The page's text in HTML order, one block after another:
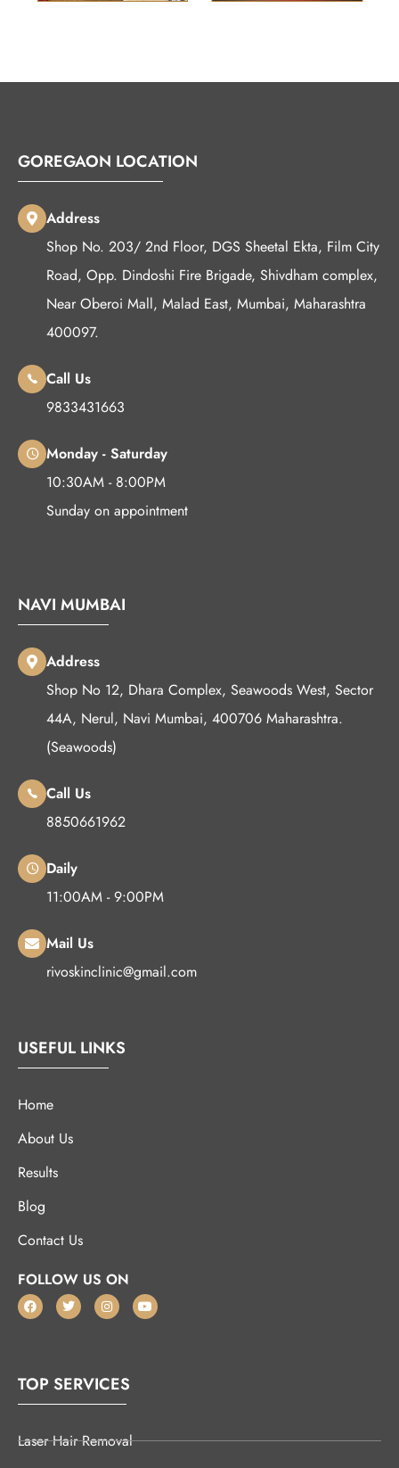
GOREGAON LOCATION
Address
Shop No. 203/ 2nd Floor, DGS Sheetal Ekta, Film City
Road, Opp. Dindoshi Fire Brigade, Shivdham complex,
Near Oberoi Mall, Malad East, Mumbai, Maharashtra
400097.
Call Us
9833431663
Monday - Saturday
10:30AM - 8:00PM
Sunday on appointment
NAVI MUMBAI
Address
Shop No 12, Dhara Complex, Seawoods West, Sector
44A, Nerul, Navi Mumbai, 400706 Maharashtra.
(Seawoods)
Call Us
8850661962
Daily
11:00AM - 9:00PM
Mail Us
rivoskinclinic@gmail.com
USEFUL LINKS
Home
About Us
Results
Blog
Contact Us
FOLLOW US ON
TOP SERVICES
Laser Hair Removal